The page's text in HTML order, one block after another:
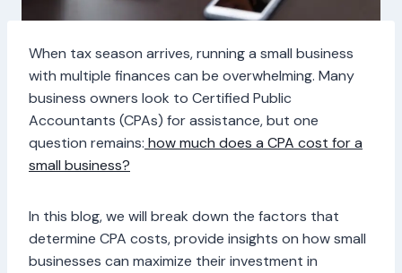
When tax season arrives, running a small business
with multiple finances can be overwhelming. Many
business owners look to Certified Public
Accountants (CPAs) for assistance, but one
question remains: how much does a CPA cost for a
small business?
In this blog, we will break down the factors that
determine CPA costs, provide insights on how small
businesses can maximize their investment in